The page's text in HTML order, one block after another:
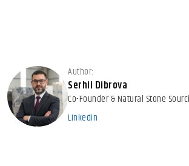
Author:
Serhii Dibrova
Co-Founder & Natural Stone
LinkedIn